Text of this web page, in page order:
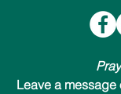
Leave a message